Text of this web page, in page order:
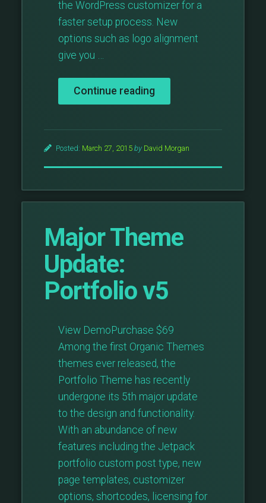
the WordPress customizer for a
faster setup process. New
options such as logo alignment
give you …
Continue reading
Theme
Photographer
Posted: March 27, 2015 by David Morgan
Major Theme
Update:
Portfolio v5
View DemoPurchase $69
Among the first Organic Themes
themes ever released, the
Portfolio Theme has recently
undergone its 5th major update
to the design and functionality.
With an abundance of new
features including the Jetpack
portfolio custom post type, new
page templates, customizer
options, shortcodes, licensing for